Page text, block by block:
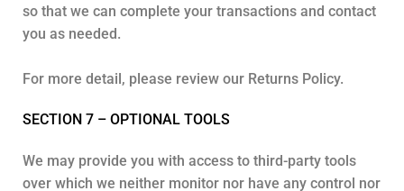
so that we can complete your transactions and contact
you as needed.
For more detail, please review our Returns Policy.
SECTION 7 – OPTIONAL TOOLS
We may provide you with access to third-party tools
over which we neither monitor nor have any control nor